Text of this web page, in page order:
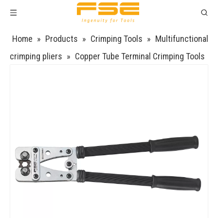
Home » Products » Crimping Tools » Multifunctional
crimping pliers » Copper Tube Terminal Crimping Tools